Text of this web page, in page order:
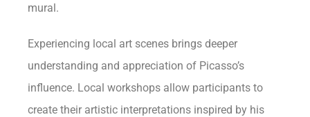
mural.
Experiencing local art scenes brings deeper
understanding and appreciation of Picasso’s
influence. Local workshops allow participants to
create their artistic interpretations inspired by his